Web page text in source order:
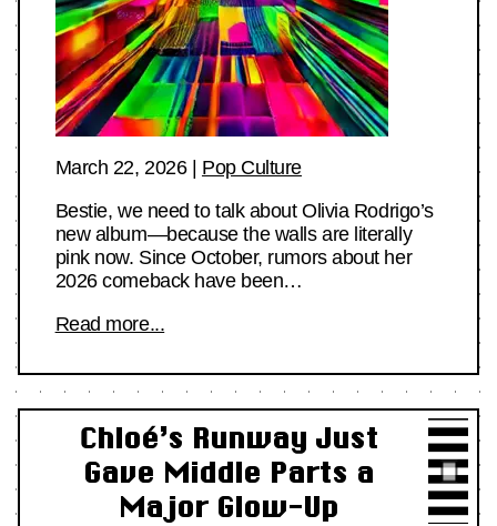
March 22, 2026| Pop Culture
Bestie, we need to talk about Olivia Rodrigo’s
new album—because the walls are literally
pink now. Since October, rumors about her
2026 comeback have been…
Read more...
Chloé’s Runway Just
Gave Middle Parts a
Major Glow-Up